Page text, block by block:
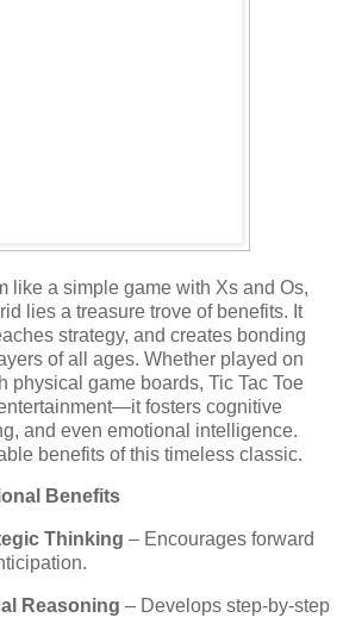
like a simple game with Xs and Os,
lies a treasure trove of benefits. It
strategy, and creates bonding
of all ages. Whether played on
physical game boards, Tic Tac Toe
fosters cognitive
and even emotional intelligence.
benefits of this timeless classic.
Benefits
Thinking – Encourages forward
Reasoning – Develops step-by-step